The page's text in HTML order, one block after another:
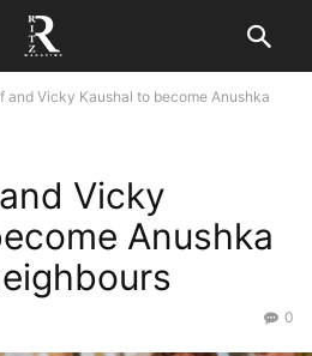
and Vicky Kaushal to become Anushka
Vicky
Anushka
0